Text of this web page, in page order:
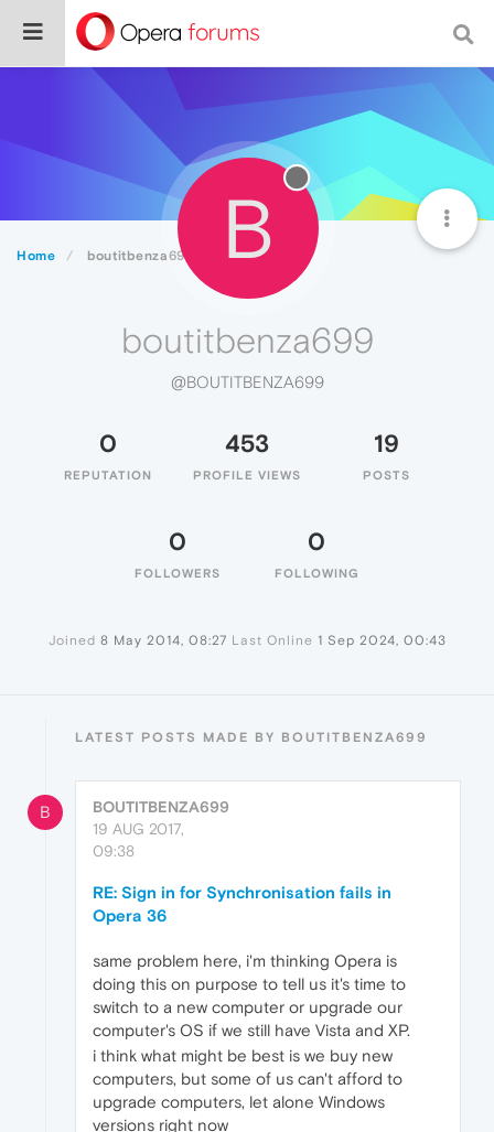
Home boutitbenza699 B
boutitbenza699
@BOUTITBENZA699
0
REPUTATION
453
PROFILE VIEWS
19
POSTS
0
FOLLOWERS
0
FOLLOWING
Joined 8 May 2014, 08:27 Last Online 1 Sep 2024, 00:43
LATEST POSTS MADE BY BOUTITBENZA699
B
BOUTITBENZA699
19 AUG 2017,
09:38
RE: Sign in for Synchronisation fails in
Opera 36
same problem here, i'm thinking Opera is
doing this on purpose to tell us it's time to
switch to a new computer or upgrade our
computer's OS if we still have Vista and XP.
i think what might be best is we buy new
computers, but some of us can't afford to
upgrade computers, let alone Windows
versions right now